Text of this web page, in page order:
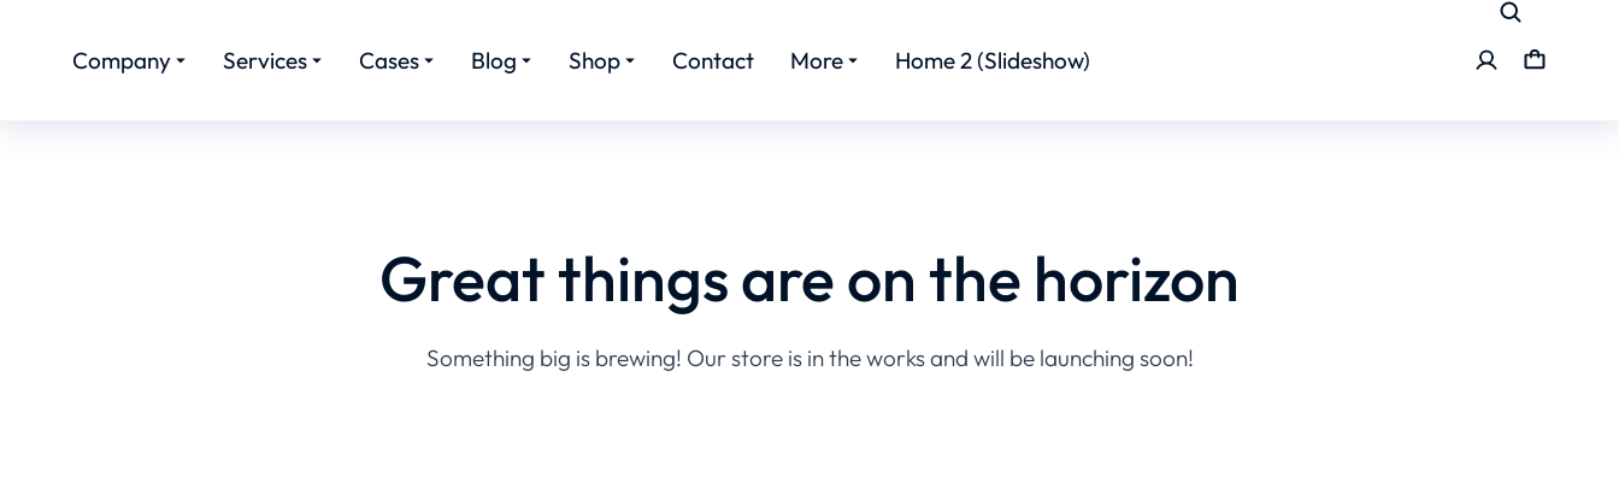
Company Services Cases Blog Shop Contact More Home 2 (Slideshow)
Great things are on the horizon
Something big is brewing! Our store is in the works and will be launching soon!